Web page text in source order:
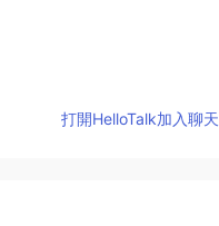
打開HelloTalk加入聊天